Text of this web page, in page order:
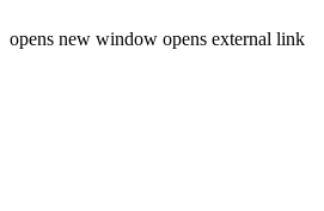
opens new window opens external link